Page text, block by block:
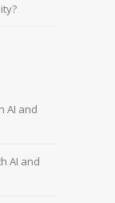
AI and
AI and